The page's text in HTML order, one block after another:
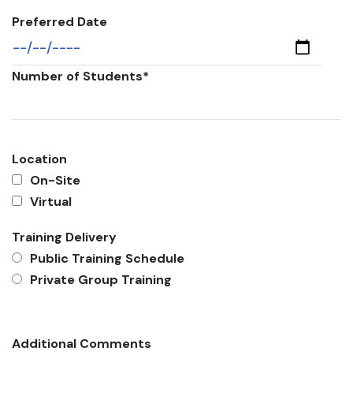
Preferred Date
Number of Students*
Location
On-Site
Virtual
Training Delivery
Public Training Schedule
Private Group Training
Additional Comments